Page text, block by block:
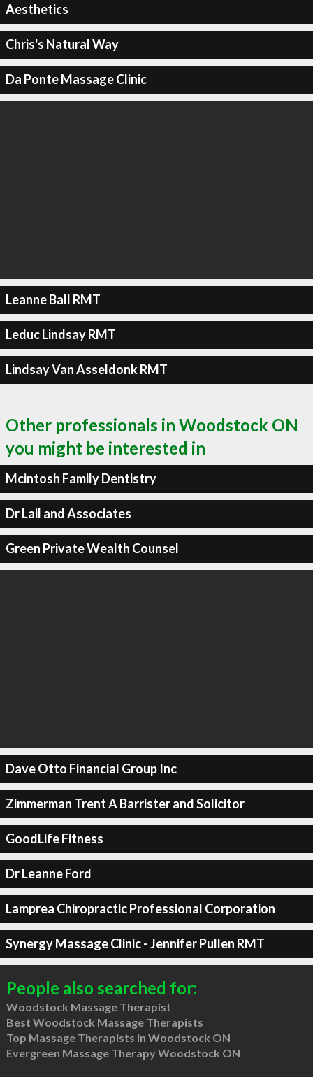
Aesthetics
Chris's Natural Way
Da Ponte Massage Clinic
Leanne Ball RMT
Leduc Lindsay RMT
Lindsay Van Asseldonk RMT
Other professionals in Woodstock ON
you might be interested in
Mcintosh Family Dentistry
Dr Lail and Associates
Green Private Wealth Counsel
Dave Otto Financial Group Inc
Zimmerman Trent A Barrister and Solicitor
GoodLife Fitness
Dr Leanne Ford
Lamprea Chiropractic Professional Corporation
Synergy Massage Clinic - Jennifer Pullen RMT
People also searched for:
Woodstock Massage Therapist
Best Woodstock Massage Therapists
Top Massage Therapists in Woodstock ON
Evergreen Massage Therapy Woodstock ON